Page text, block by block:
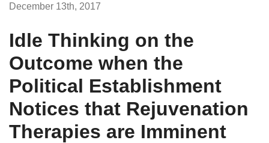
December 13th, 2017
Idle Thinking on the
Outcome when the
Political Establishment
Notices that Rejuvenation
Therapies are Imminent